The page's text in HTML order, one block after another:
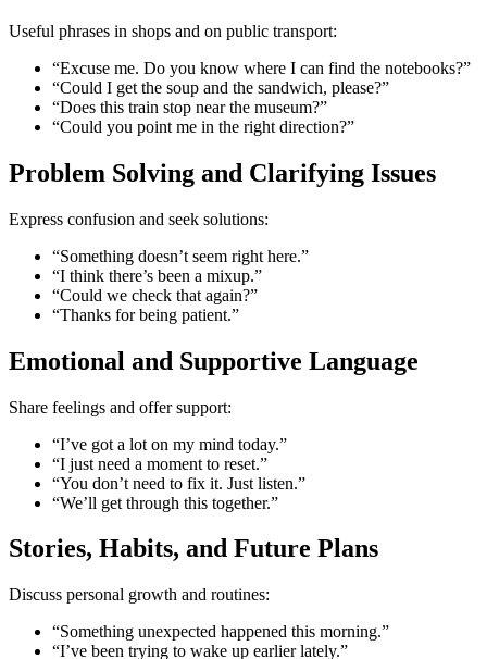
Useful phrases in shops and on public transport:
“Excuse me. Do you know where I can find the notebooks?”
“Could I get the soup and the sandwich, please?”
“Does this train stop near the museum?”
“Could you point me in the right direction?”
Problem Solving and Clarifying Issues
Express confusion and seek solutions:
“Something doesn’t seem right here.”
“I think there’s been a mixup.”
“Could we check that again?”
“Thanks for being patient.”
Emotional and Supportive Language
Share feelings and offer support:
“I’ve got a lot on my mind today.”
“I just need a moment to reset.”
“You don’t need to fix it. Just listen.”
“We’ll get through this together.”
Stories, Habits, and Future Plans
Discuss personal growth and routines:
“Something unexpected happened this morning.”
“I’ve been trying to wake up earlier lately.”